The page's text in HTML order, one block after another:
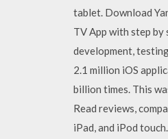
tablet. Download
TV App with step by
development,
2.1 million iOS
billion times. This
‎Read reviews,
iPad, and iPod